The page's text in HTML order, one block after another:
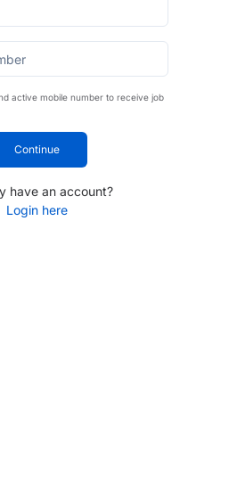
active mobile number to receive job
Continue
have an account?
Login here